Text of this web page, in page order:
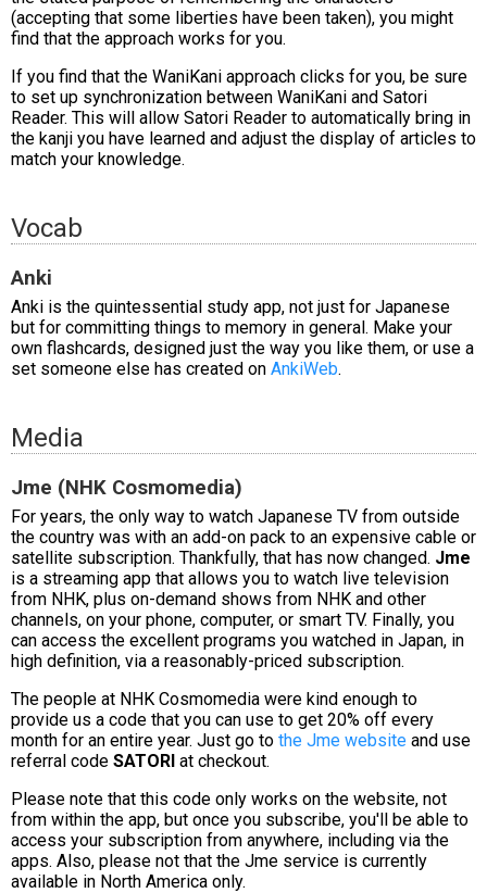
(accepting that some liberties have been taken), you might
find that the approach works for you.
If you find that the WaniKani approach clicks for you, be sure
to set up synchronization between WaniKani and Satori
Reader. This will allow Satori Reader to automatically bring in
the kanji you have learned and adjust the display of articles to
match your knowledge.
Vocab
Anki
Anki is the quintessential study app, not just for Japanese
but for committing things to memory in general. Make your
own flashcards, designed just the way you like them, or use a
set someone else has created on AnkiWeb.
Media
Jme (NHK Cosmomedia)
For years, the only way to watch Japanese TV from outside
the country was with an add-on pack to an expensive cable or
satellite subscription. Thankfully, that has now changed. Jme
is a streaming app that allows you to watch live television
from NHK, plus on-demand shows from NHK and other
channels, on your phone, computer, or smart TV. Finally, you
can access the excellent programs you watched in Japan, in
high definition, via a reasonably-priced subscription.
The people at NHK Cosmomedia were kind enough to
provide us a code that you can use to get 20% off every
month for an entire year. Just go to the Jme website and use
referral code SATORI at checkout.
Please note that this code only works on the website, not
from within the app, but once you subscribe, you'll be able to
access your subscription from anywhere, including via the
apps. Also, please not that the Jme service is currently
available in North America only.